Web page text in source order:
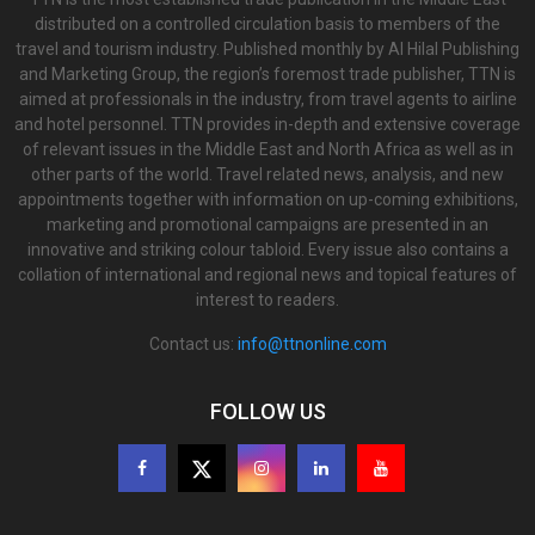
distributed on a controlled circulation basis to members of the
travel and tourism industry. Published monthly by Al Hilal Publishing
and Marketing Group, the region’s foremost trade publisher, TTN is
aimed at professionals in the industry, from travel agents to airline
and hotel personnel. TTN provides in-depth and extensive coverage
of relevant issues in the Middle East and North Africa as well as in
other parts of the world. Travel related news, analysis, and new
appointments together with information on up-coming exhibitions,
marketing and promotional campaigns are presented in an
innovative and striking colour tabloid. Every issue also contains a
collation of international and regional news and topical features of
interest to readers.
Contact us: info@ttnonline.com
FOLLOW US